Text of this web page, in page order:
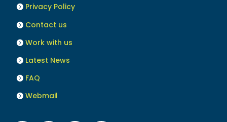
Privacy Policy
Contact us
Work with us
Latest News
FAQ
Webmail